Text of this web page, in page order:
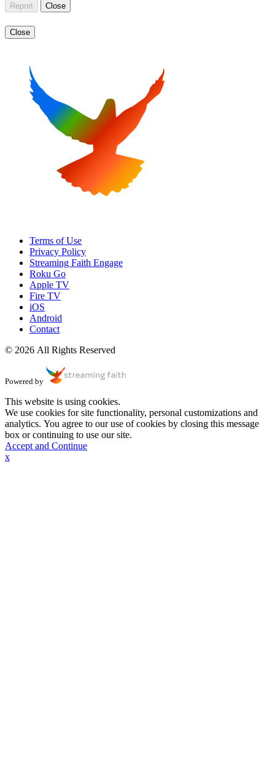
Report Close
Close
Terms of Use
Privacy Policy
Streaming Faith Engage
Roku Go
Apple TV
Fire TV
iOS
Android
Contact
© 2026 All Rights Reserved
Powered by
This website is using cookies.
We use cookies for site functionality, personal customizations and
analytics. You agree to our use of cookies by closing this message
box or continuing to use our site.
Accept and Continue
x